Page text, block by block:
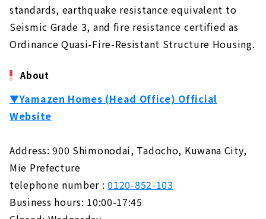
standards, earthquake resistance equivalent to
Seismic Grade 3, and fire resistance certified as
Ordinance Quasi-Fire-Resistant Structure Housing.
About
▼Yamazen Homes (Head Office) Official
Website
Address: 900 Shimonodai, Tadocho, Kuwana City,
Mie Prefecture
telephone number :0120-852-103
Business hours: 10:00-17:45